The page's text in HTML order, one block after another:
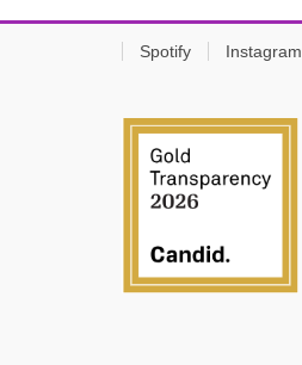
Spotify Instagram